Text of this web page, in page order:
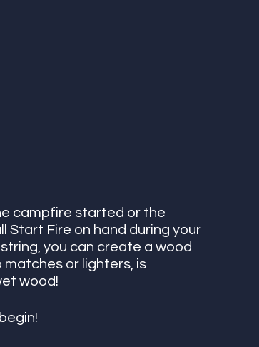
campfire started or the
Start Fire on hand during your
you can create a wood
matches or lighters, is
wood!